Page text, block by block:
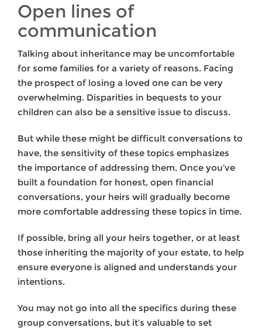
Open lines of
communication
Talking about inheritance may be uncomfortable
for some families for a variety of reasons. Facing
the prospect of losing a loved one can be very
overwhelming. Disparities in bequests to your
children can also be a sensitive issue to discuss.
But while these might be difficult conversations to
have, the sensitivity of these topics emphasizes
the importance of addressing them. Once you’ve
built a foundation for honest, open financial
conversations, your heirs will gradually become
more comfortable addressing these topics in time.
If possible, bring all your heirs together, or at least
those inheriting the majority of your estate, to help
ensure everyone is aligned and understands your
intentions.
You may not go into all the specifics during these
group conversations, but it’s valuable to set